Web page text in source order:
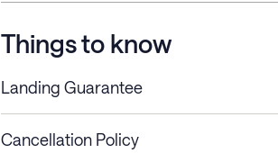
Things to know
Landing Guarantee
Cancellation Policy